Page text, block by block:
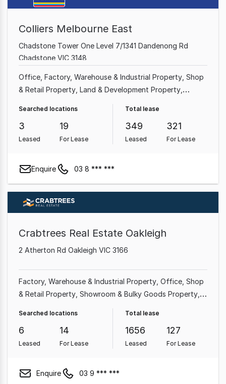
Colliers Melbourne East
Chadstone Tower One Level 7/1341 Dandenong Rd
Chadstone VIC 3148
Office Factory, Warehouse & Industrial Property Shop
& Retail Property Land & Development Property
Medical & Consulting Property
Leisure Property
Searched locations
3
Leased
19
For Lease
Total lease
349
Leased
321
For Lease
Enquire 03 8 *** ***
Crabtrees Real Estate Oakleigh
2 Atherton Rd Oakleigh VIC 3166
Factory, Warehouse & Industrial Property Office Shop
& Retail Property Showroom & Bulky Goods Property
Medical & Consulting Property
Property
Searched locations
6
Leased
14
For Lease
Total lease
1656
Leased
127
For Lease
Enquire 03 9 *** ***